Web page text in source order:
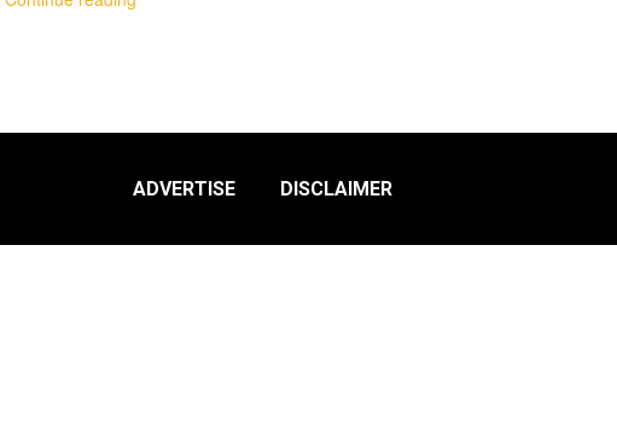
ADVERTISE DISCLAIMER